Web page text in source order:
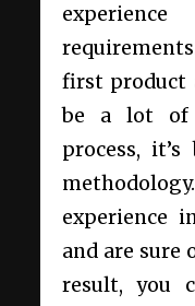
first product
be a lot of
process,
experience
and are sure
result, you